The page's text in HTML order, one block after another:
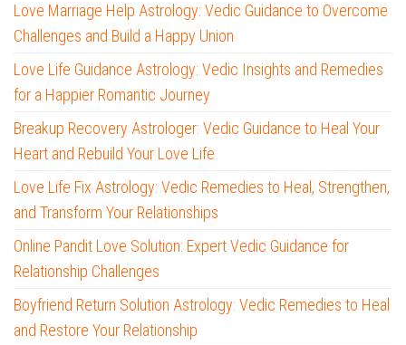
Love Marriage Help Astrology: Vedic Guidance to Overcome
Challenges and Build a Happy Union
Love Life Guidance Astrology: Vedic Insights and Remedies
for a Happier Romantic Journey
Breakup Recovery Astrologer: Vedic Guidance to Heal Your
Heart and Rebuild Your Love Life
Love Life Fix Astrology: Vedic Remedies to Heal, Strengthen,
and Transform Your Relationships
Online Pandit Love Solution: Expert Vedic Guidance for
Relationship Challenges
Boyfriend Return Solution Astrology: Vedic Remedies to Heal
and Restore Your Relationship